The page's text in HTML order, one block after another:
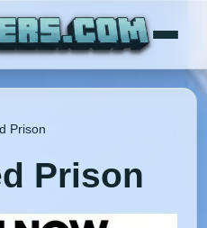
Prison
Prison